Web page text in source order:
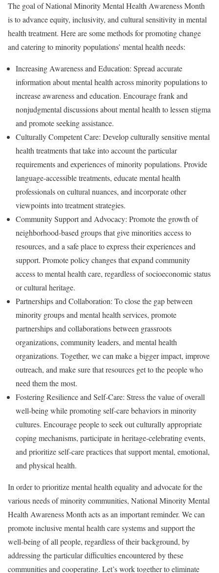
The goal of National Minority Mental Health Awareness Month
is to advance equity, inclusivity, and cultural sensitivity in mental
health treatment. Here are some methods for promoting change
and catering to minority populations’ mental health needs:
Increasing Awareness and Education: Spread accurate
information about mental health across minority populations to
increase awareness and education. Encourage frank and
nonjudgmental discussions about mental health to lessen stigma
and promote seeking assistance.
Culturally Competent Care: Develop culturally sensitive mental
health treatments that take into account the particular
requirements and experiences of minority populations. Provide
language-accessible treatments, educate mental health
professionals on cultural nuances, and incorporate other
viewpoints into treatment strategies.
Community Support and Advocacy: Promote the growth of
neighborhood-based groups that give minorities access to
resources, and a safe place to express their experiences and
support. Promote policy changes that expand community
access to mental health care, regardless of socioeconomic status
or cultural heritage.
Partnerships and Collaboration: To close the gap between
minority groups and mental health services, promote
partnerships and collaborations between grassroots
organizations, community leaders, and mental health
organizations. Together, we can make a bigger impact, improve
outreach, and make sure that resources get to the people who
need them the most.
Fostering Resilience and Self-Care: Stress the value of overall
well-being while promoting self-care behaviors in minority
cultures. Encourage people to seek out culturally appropriate
coping mechanisms, participate in heritage-celebrating events,
and prioritize self-care practices that support mental, emotional,
and physical health.
In order to prioritize mental health equality and advocate for the
various needs of minority communities, National Minority Mental
Health Awareness Month acts as an important reminder. We can
promote inclusive mental health care systems and support the
well-being of all people, regardless of their background, by
addressing the particular difficulties encountered by these
communities and cooperating. Let’s work together to eliminate